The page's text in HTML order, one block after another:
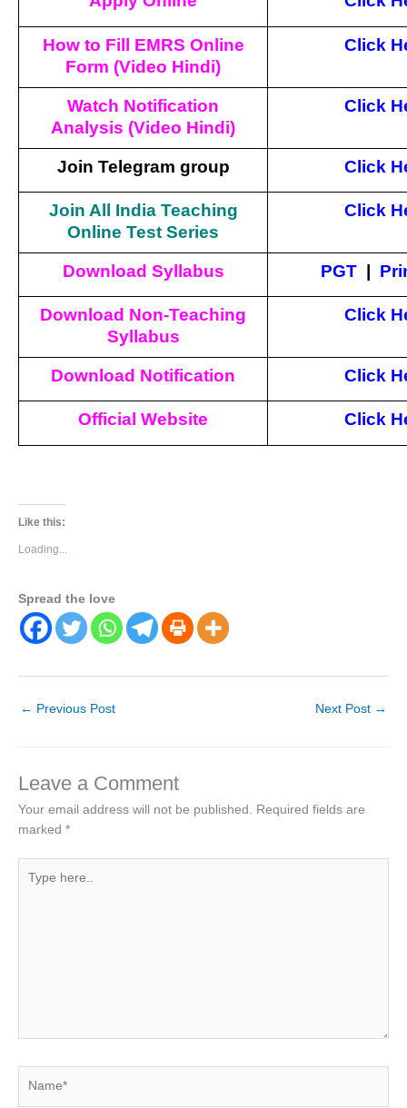
How to Fill EMRS Online
Form (Video Hindi)
Click
Watch Notification
Analysis (Video Hindi)
Click
Join Telegram group Click
Join All India Teaching
Online Test Series
Click
Download Syllabus PGT |
Download Non-Teaching
Syllabus
Click
Download Notification Click
Official Website Click
Like this:
Loading...
Spread the love
← Previous Post Next Post →
Leave a Comment
Your email address will not be published.
Required fields are
marked *
here..